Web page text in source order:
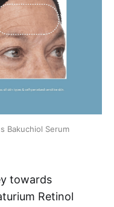
Bakuchiol Serum
towards
Retinol